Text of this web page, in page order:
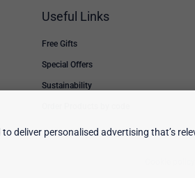
Useful Links
Free Gifts
Special Offers
Sustainability
deliver personalised advertising that’s